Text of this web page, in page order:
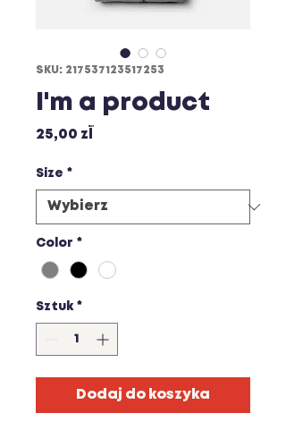
SKU: 217537123517253
I'm a product
25,00 zł
Size *
Color *
Sztuk *
Dodaj do koszyka